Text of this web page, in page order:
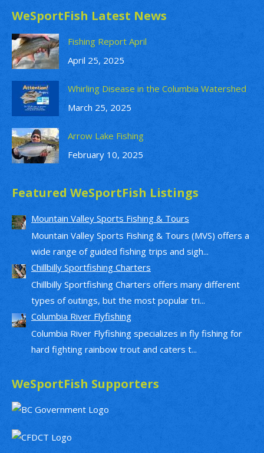
WeSportFish Latest News
Fishing Report April
April 25, 2025
Whirling Disease in the Columbia Watershed
March 25, 2025
Arrow Lake Fishing
February 10, 2025
Featured WeSportFish Listings
Mountain Valley Sports Fishing & Tours
Mountain Valley Sports Fishing & Tours (MVS) offers a
wide range of guided fishing trips and sigh...
Chillbilly Sportfishing Charters
Chillbilly Sportfishing Charters offers many different
types of outings, but the most popular tri...
Columbia River Flyfishing
Columbia River Flyfishing specializes in fly fishing for
hard fighting rainbow trout and caters t...
WeSportFish Supporters